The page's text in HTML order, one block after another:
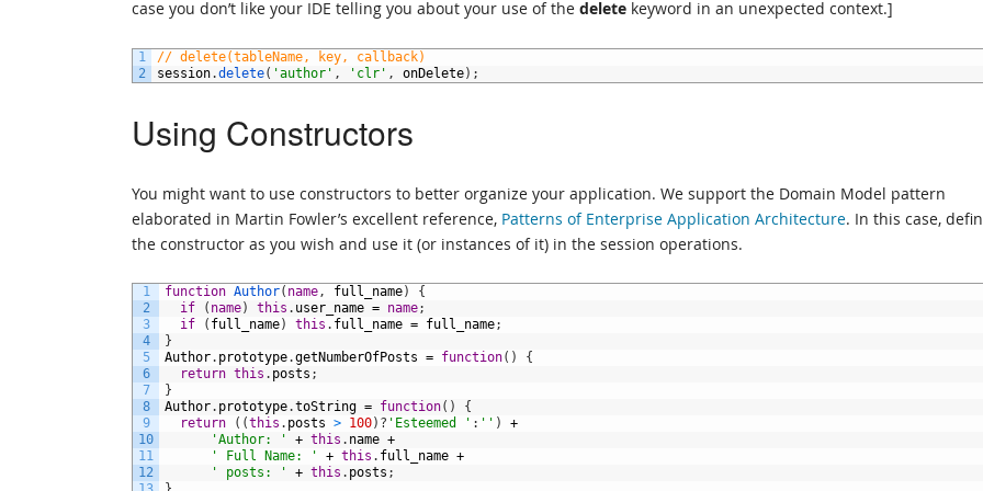
case you don’t like your IDE telling you about your use of the delete keyword in an unexpected context.]
1
2
// delete(tableName, key, callback)
session.delete( 'author' , 'clr' , onDelete) ;
Using Constructors
You might want to use constructors to better organize your application. We support the Domain Model pattern
elaborated in Martin Fowler’s excellent reference, Patterns of Enterprise Application Architecture. In this case,
the constructor as you wish and use it (or instances of it) in the session operations.
1
2
3
4
5
6
7
8
9
10
11
12
function Author( name, full_name)
{
if
( name) this . user_name = name;
if
( full_name) this . full_name = full_name;
}
Author. prototype.getNumberOfPosts = function( )
{
return this . posts ;
}
Author. prototype.toString = function( )
{
return
( (this . posts > 100) ? 'Esteemed ' : '' )
+
'Author: '
+ this . name +
' Full Name: '
+ this . full_name +
' posts: '
+ this . posts ;